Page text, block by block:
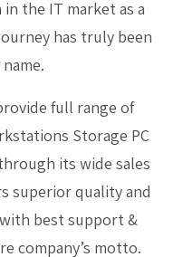
the IT market as a
has truly been
full range of
Storage PC
its wide sales
superior quality and
best support &
company’s motto.